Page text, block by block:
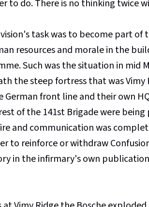
to do. There is no thinking twice
task was to become part of
resources and morale in the
Such was the situation in mid
the steep fortress that was Vimy
front line and their own
of the 141st Brigade were being
and communication was
to reinforce or withdraw
in the infirmary's own